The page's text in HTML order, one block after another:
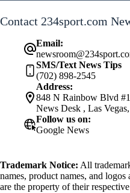
Contact 234sport.com
Email:
SMS/Text News Tips
(702) 898-2545
Address:
848 N Rainbow Blvd
News Desk , Las
Follow us on:
Google News
Trademark Notice: All
names, product names, and
are the property of their